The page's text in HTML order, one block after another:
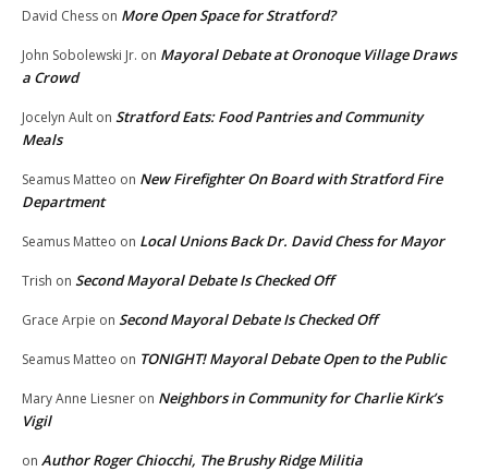
David Chess on More Open Space for Stratford?
John Sobolewski Jr. on Mayoral Debate at Oronoque Village Draws
a Crowd
Jocelyn Ault on Stratford Eats: Food Pantries and Community
Meals
Seamus Matteo on New Firefighter On Board with Stratford Fire
Department
Seamus Matteo on Local Unions Back Dr. David Chess for Mayor
Trish on Second Mayoral Debate Is Checked Off
Grace Arpie on Second Mayoral Debate Is Checked Off
Seamus Matteo on TONIGHT! Mayoral Debate Open to the Public
Mary Anne Liesner on Neighbors in Community for Charlie Kirk’s
Vigil
on Author Roger Chiocchi, The Brushy Ridge Militia